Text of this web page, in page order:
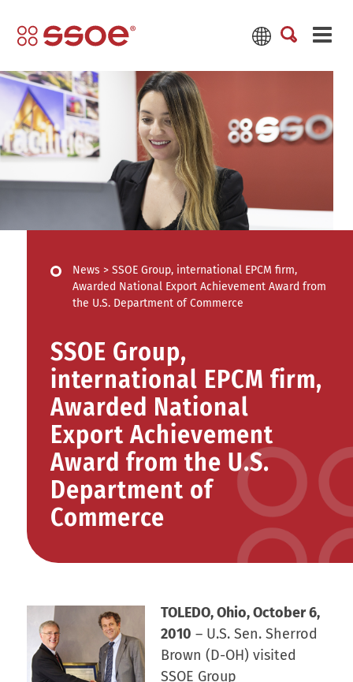
News > SSOE Group, international EPCM firm,
Awarded National Export Achievement Award from
the U.S. Department of Commerce
SSOE Group,
international EPCM firm,
Awarded National
Export Achievement
Award from the U.S.
Department of
Commerce
TOLEDO, Ohio, October 6,
2010 – U.S. Sen. Sherrod
Brown (D-OH) visited
SSOE Group